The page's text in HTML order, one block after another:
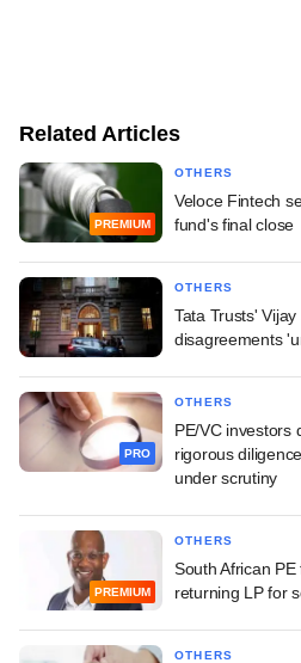
Related Articles
PREMIUM
OTHERS
Veloce Fintech
fund's final close
OTHERS
Tata Trusts'
disagreements
PRO
OTHERS
PE/VC investors
rigorous
under scrutiny
PREMIUM
OTHERS
South African
returning LP for
OTHERS